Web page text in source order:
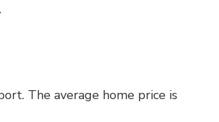
The average home price is